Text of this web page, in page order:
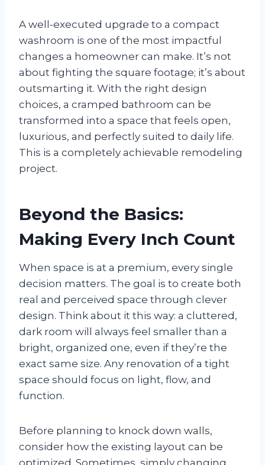
A well-executed upgrade to a compact
washroom is one of the most impactful
changes a homeowner can make. It’s not
about fighting the square footage; it’s about
outsmarting it. With the right design
choices, a cramped bathroom can be
transformed into a space that feels open,
luxurious, and perfectly suited to daily life.
This is a completely achievable remodeling
project.
Beyond the Basics:
Making Every Inch Count
When space is at a premium, every single
decision matters. The goal is to create both
real and perceived space through clever
design. Think about it this way: a cluttered,
dark room will always feel smaller than a
bright, organized one, even if they’re the
exact same size. Any renovation of a tight
space should focus on light, flow, and
function.
Before planning to knock down walls,
consider how the existing layout can be
optimized. Sometimes, simply changing